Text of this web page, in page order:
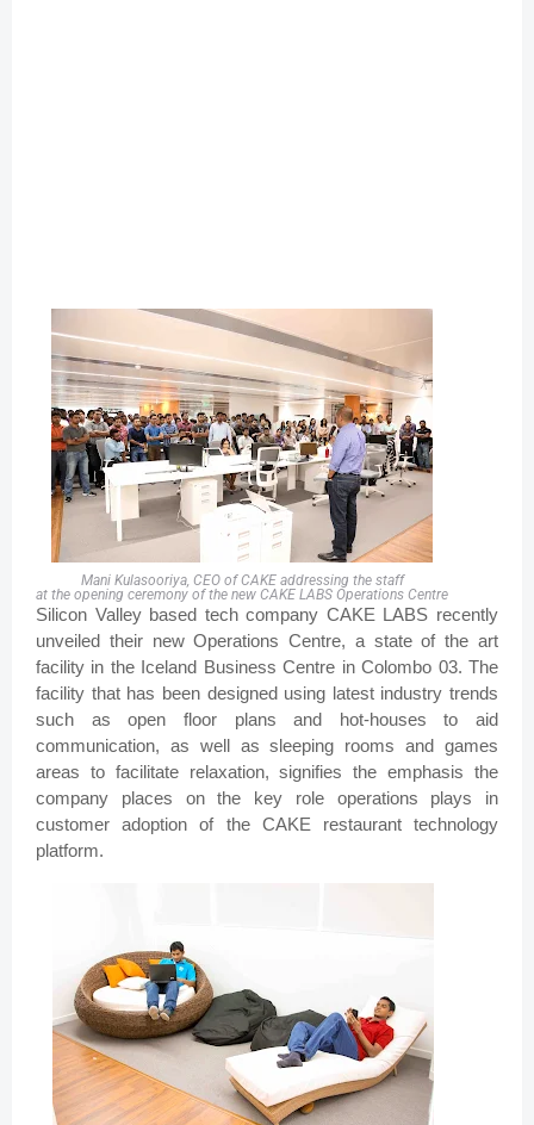
Mani Kulasooriya, CEO of CAKE addressing the staff
at the opening ceremony of the new CAKE LABS Operations Centre
Silicon Valley based tech company CAKE LABS recently
unveiled their new Operations Centre, a state of the art
facility in the Iceland Business Centre in Colombo 03. The
facility that has been designed using latest industry trends
such as open floor plans and hot-houses to aid
communication, as well as sleeping rooms and games
areas to facilitate relaxation, signifies the emphasis the
company places on the key role operations plays in
customer adoption of the CAKE restaurant technology
platform.